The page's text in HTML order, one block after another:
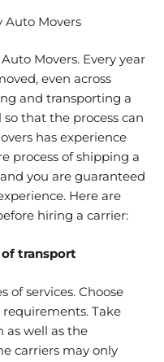
Auto Movers
Movers. Every year
even across
and transporting a
that the process can
has experience
process of shipping a
you are guaranteed
Here are
hiring a carrier:
of transport
of services. Choose
Take
as well as the
carriers may only